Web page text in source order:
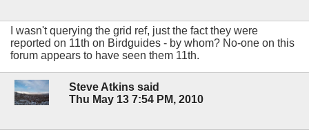
I wasn't querying the grid ref, just the fact they were
reported on 11th on Birdguides - by whom? No-one on this
forum appears to have seen them 11th.
Steve Atkins said
Thu May 13 7:54 PM, 2010